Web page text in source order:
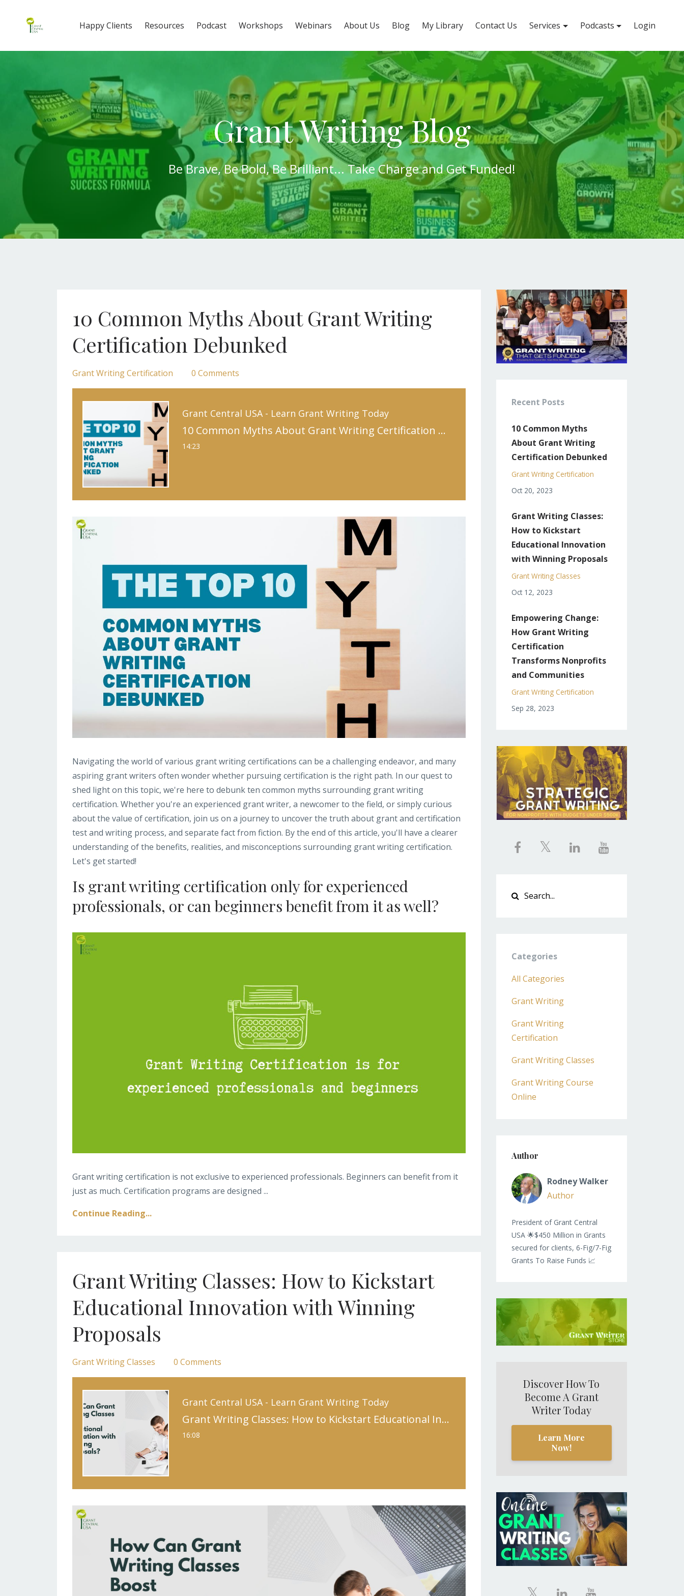
Happy Clients Resources Podcast Workshops Webinars About Us Blog My Library Contact Us Services Podcasts Login
Grant Writing Blog
Be Brave, Be Bold,Be Brilliant...Take ChargeandGet Funded!
10 Common Myths About Grant Writing
Certification Debunked
Grant Writing Certification 0 Comments
Grant Central USA - Learn Grant Writing Today
10 Common Myths About Grant Writing Certification Debunked
14:23
Navigating the world of various grant writing certifications can be a challenging endeavor, and many
aspiring grant writers often wonder whether pursuing certification is the right path. In our quest to
shed light on this topic, we're here to debunk ten common myths surrounding grant writing
certification. Whether you're an experienced grant writer, a newcomer to the field, or simply curious
about the value of certification, join us on a journey to uncover the truth about grant and certification
test and writing process, and separate fact from fiction. By the end of this article, you'll have a clearer
understanding of the benefits, realities, and misconceptions surrounding grant writing certification.
Let's get started!
Is grant writing certification only for experienced
professionals, or can beginners benefit from it as well?
Grant writing certification is not exclusive to experienced professionals. Beginners can benefit from it
just as much. Certification programs are designed ...
Continue Reading...
Grant Writing Classes: How to Kickstart
Educational Innovation with Winning
Proposals
Grant Writing Classes 0 Comments
Grant Central USA - Learn Grant Writing Today
Grant Writing Classes: How to Kickstart Educational Innovation with Winning Proposals
16:08
Recent Posts
10 Common Myths
About Grant Writing
Certification Debunked
Grant Writing Certification
Oct 20, 2023
Grant Writing Classes:
How to Kickstart
Educational Innovation
with Winning Proposals
Grant Writing Classes
Oct 12, 2023
Empowering Change:
How Grant Writing
Certification
Transforms Nonprofits
and Communities
Grant Writing Certification
Sep 28, 2023
Categories
All Categories
Grant Writing
Grant Writing
Certification
Grant Writing Classes
Grant Writing Course
Online
Author
Rodney Walker
Author
President of Grant Central
USA 🌟$450 Million in Grants
secured for clients, 6-Fig/7-Fig
Grants To Raise Funds 📈
Discover How To
Become A Grant
Writer Today
Learn More
Now!